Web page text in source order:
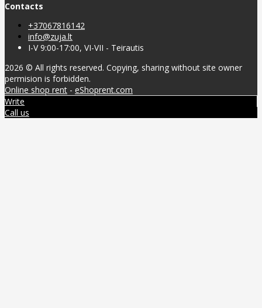
Contacts
+37067816142
info@zuja.lt
I-V 9:00-17:00, VI-VII - Teirautis
2026 © All rights reserved. Copying, sharing without site owner
permision is forbidden.
Online shop rent - eShoprent.com
Write
Call us